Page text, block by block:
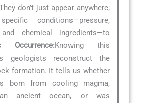
don’t just appear anywhere;
conditions—pressure,
and chemical ingredients—to
Occurrence:Knowing this
geologists reconstruct the
formation. It tells us whether
born from cooling magma,
ancient ocean, or was